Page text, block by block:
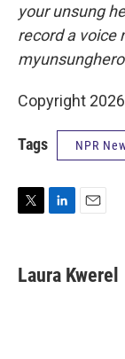
your unsung
record a voice
Copyright
Tags NPR
t
t
k
e
i
l
Laura Kwerel